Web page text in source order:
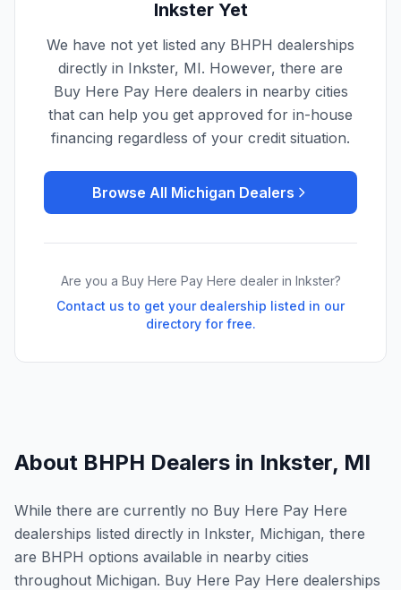
InksterYet
We have not yet listed any BHPH dealerships
directly in Inkster, MI. However, there are
Buy Here Pay Here dealers in nearby cities
that can help you get approved for in-house
financing regardless of your credit situation.
Browse All Michigan Dealers
Are you a Buy Here Pay Here dealer in Inkster?
Contact us to get your dealership listed in our
directory for free.
About BHPH Dealers in Inkster, MI
While there are currently no Buy Here Pay Here
dealerships listed directly in Inkster, Michigan, there
are BHPH options available in nearby cities
throughout Michigan. Buy Here Pay Here dealerships